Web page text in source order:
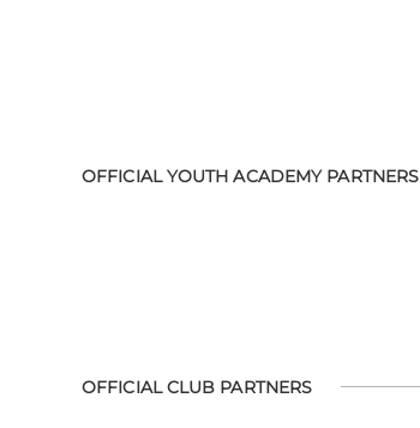
OFFICIAL YOUTH ACADEMY PARTNERS
OFFICIAL CLUB PARTNERS